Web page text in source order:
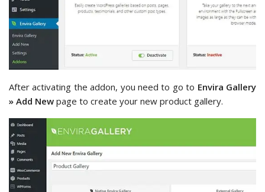
After activating the addon, you need to go to Envira Gallery
» Add New page to create your new product gallery.